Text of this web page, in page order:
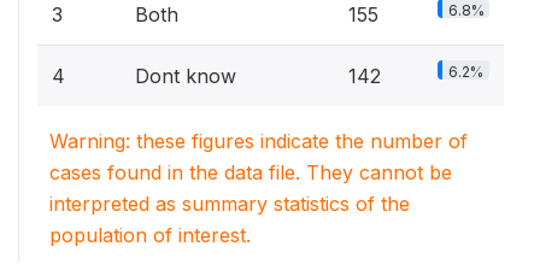
3 Both 155 6.8%
4 Dont know 142 6.2%
Warning: these figures indicate the number of
cases found in the data file. They cannot be
interpreted as summary statistics of the
population of interest.